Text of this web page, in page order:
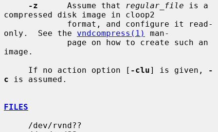
-z
      Assume that
regular_file is a
compressed disk image in cloop2
only.  See the vndcompress(1)
man-
image.
     If no action option [
-clu] is given,
-
c is assumed.
FILES